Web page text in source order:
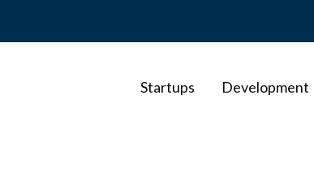
Startups Development